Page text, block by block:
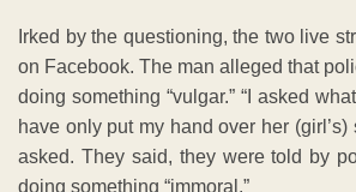
Irked by the questioning, the two live
on Facebook. The man alleged that
doing something “vulgar.” “I asked
have only put my hand over her (girl’s)
asked. They said, they were told by
doing something “immoral.”